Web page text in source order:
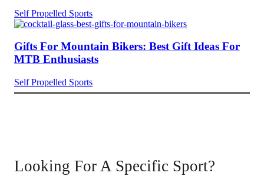
Self Propelled Sports
Gifts For Mountain Bikers: Best Gift Ideas For
MTB Enthusiasts
Self Propelled Sports
Looking For A Specific Sport?